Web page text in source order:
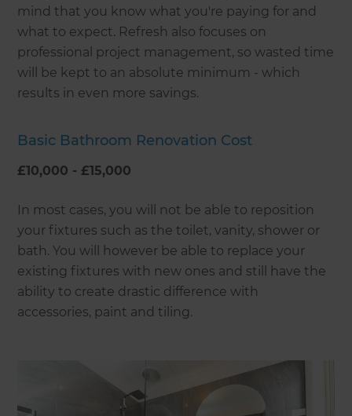
mind that you know what you're paying for and
what to expect. Refresh also focuses on
professional project management, so wasted time
will be kept to an absolute minimum - which
results in even more savings.
Basic Bathroom Renovation Cost
£10,000 - £15,000
In most cases, you will not be able to reposition
your fixtures such as the toilet, vanity, shower or
bath. You will however be able to replace your
existing fixtures with new ones and still have the
ability to create drastic difference with
accessories, paint and tiling.